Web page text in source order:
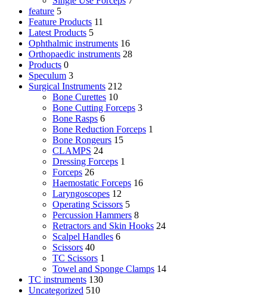
feature 5
Feature Products 11
Latest Products 5
Ophthalmic instruments 16
Orthopaedic instruments 28
Products 0
Speculum 3
Surgical Instruments 212
Bone Curettes 10
Bone Cutting Forceps 3
Bone Rasps 6
Bone Reduction Forceps 1
Bone Rongeurs 15
CLAMPS 24
Dressing Forceps 1
Forceps 26
Haemostatic Forceps 16
Laryngoscopes 12
Operating Scissors 5
Percussion Hammers 8
Retractors and Skin Hooks 24
Scalpel Handles 6
Scissors 40
TC Scissors 1
Towel and Sponge Clamps 14
TC instruments 130
Uncategorized 510